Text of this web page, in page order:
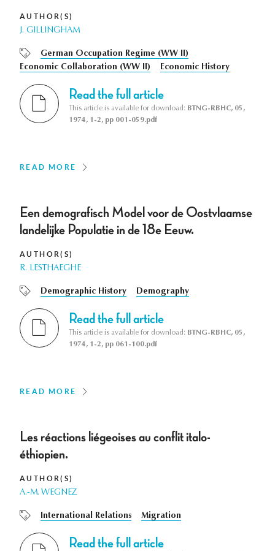
AUTHOR(S)
J. GILLINGHAM
German Occupation Regime (WW II)
Economic Collaboration (WW II)
Economic History
Read the full article
This article is available for download: BTNG-RBHC, 05,
1974, 1-2, pp 001-059.pdf
READ MORE
Een demografisch Model voor de Oostvlaamse
landelijke Populatie in de 18e Eeuw.
AUTHOR(S)
R. LESTHAEGHE
Demographic History Demography
Read the full article
This article is available for download: BTNG-RBHC, 05,
1974, 1-2, pp 061-100.pdf
READ MORE
Les réactions liégeoises au conflit italo-
éthiopien.
AUTHOR(S)
A.-M. WEGNEZ
International Relations Migration
Read the full article